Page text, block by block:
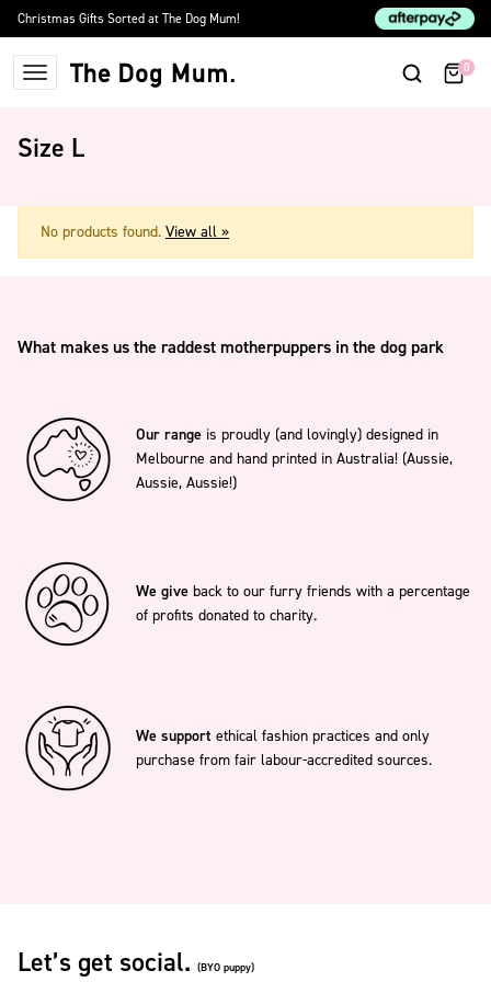
Skip to content
Christmas Gifts Sorted at The Dog Mum!
The Dog Mum 0
Size L
No products found. View all »
What makes us the raddest motherpuppers in the dog park
Our range is proudly (and lovingly) designed in
Melbourne and hand printed in Australia! (Aussie,
Aussie, Aussie!)
We give back to our furry friends with a percentage
of profits donated to charity.
We support ethical fashion practices and only
purchase from fair labour-accredited sources.
Let’s get social. (BYO puppy)